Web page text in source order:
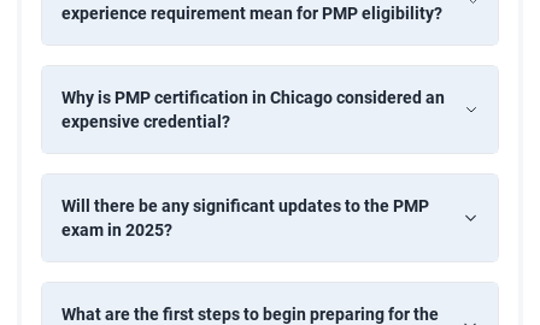
experience requirement mean for PMP eligibility?
Why is PMP certification in Chicago considered an
expensive credential?
Will there be any significant updates to the PMP
exam in 2025?
What are the first steps to begin preparing for the